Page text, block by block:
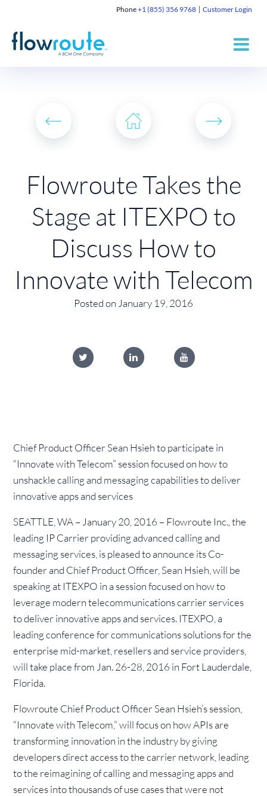
Phone+1 (855) 356 9768 Customer Login
Flowroute Takes the
Stage at ITEXPO to
Discuss How to
Innovate with Telecom
Posted on January 19, 2016
Chief Product Officer Sean Hsieh to participate in
“Innovate with Telecom” session focused on how to
unshackle calling and messaging capabilities to deliver
innovative apps and services
SEATTLE, WA – January 20, 2016 – Flowroute Inc., the
leading IP Carrier providing advanced calling and
messaging services, is pleased to announce its Co-
founder and Chief Product Officer, Sean Hsieh, will be
speaking at ITEXPO in a session focused on how to
leverage modern telecommunications carrier services
to deliver innovative apps and services. ITEXPO, a
leading conference for communications solutions for the
enterprise mid-market, resellers and service providers,
will take place from Jan. 26-28, 2016 in Fort Lauderdale,
Florida.
Flowroute Chief Product Officer Sean Hsieh’s session,
“Innovate with Telecom,” will focus on how APIs are
transforming innovation in the industry by giving
developers direct access to the carrier network, leading
to the reimagining of calling and messaging apps and
services into thousands of use cases that were not